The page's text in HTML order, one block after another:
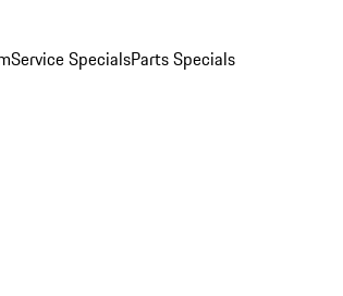
Service SpecialsParts Specials